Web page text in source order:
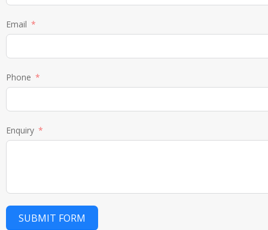
Email
Phone
Enquiry
SUBMIT FORM